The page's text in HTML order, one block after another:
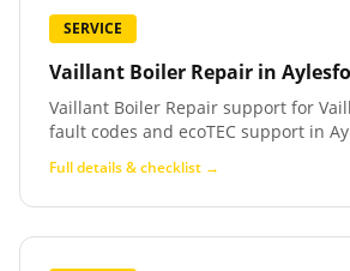
SERVICE
Vaillant Boiler Repair in
Vaillant Boiler Repair support for
fault codes and ecoTEC support in
Full details & checklist →